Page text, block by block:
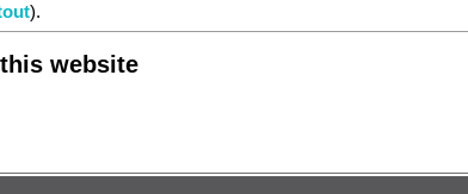
).
website